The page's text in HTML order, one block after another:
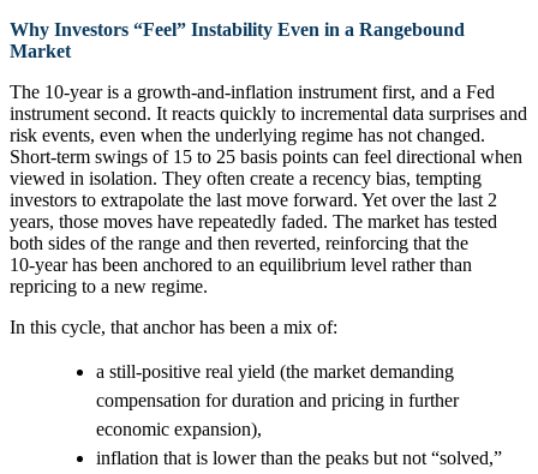
Why Investors “Feel” Instability Even in a Rangebound
Market
The 10-year is a growth-and-inflation instrument first, and a Fed
instrument second. It reacts quickly to incremental data surprises and
risk events, even when the underlying regime has not changed.
Short‑term swings of 15 to 25 basis points can feel directional when
viewed in isolation. They often create a recency bias, tempting
investors to extrapolate the last move forward. Yet over the last 2
years, those moves have repeatedly faded. The market has tested
both sides of the range and then reverted, reinforcing that the
10‑year has been anchored to an equilibrium level rather than
repricing to a new regime.
In this cycle, that anchor has been a mix of:
a still‑positive real yield (the market demanding
compensation for duration and pricing in further
economic expansion),
inflation that is lower than the peaks but not “solved,”